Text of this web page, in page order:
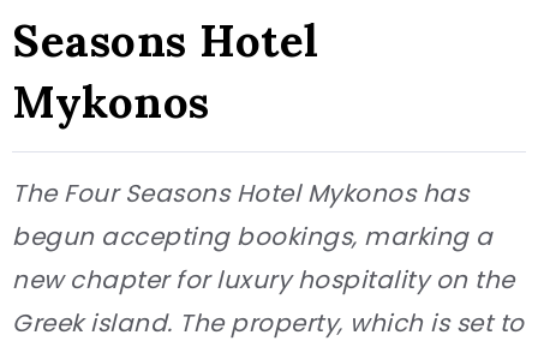
Seasons Hotel
Mykonos
The Four Seasons Hotel Mykonos has
begun accepting bookings, marking a
new chapter for luxury hospitality on the
Greek island. The property, which is set to